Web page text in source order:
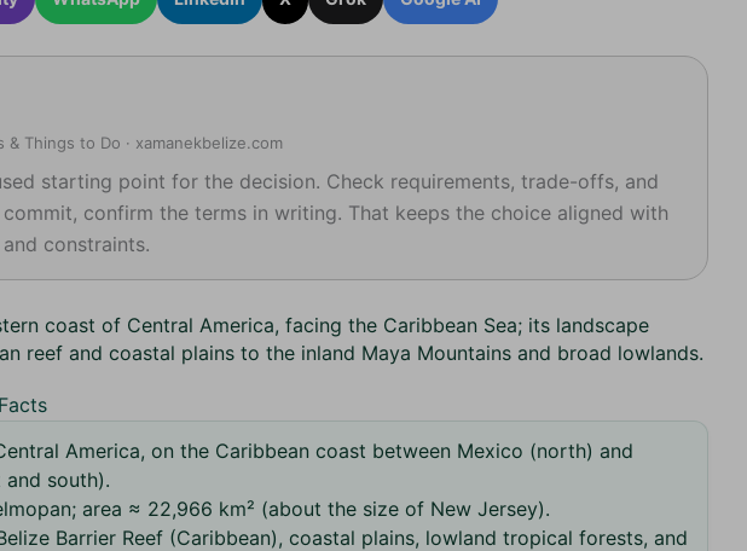
& Things to Do · xamanekbelize.com
starting point for the decision. Check requirements, trade-offs, and
confirm the terms in writing. That keeps the choice aligned with
constraints.
coast of Central America, facing the Caribbean Sea; its landscape
reef and coastal plains to the inland Maya Mountains and broad lowlands.
America, on the Caribbean coast between Mexico (north) and
and south).
area ≈ 22,966 km² (about the size of New Jersey).
Barrier Reef (Caribbean), coastal plains, lowland tropical forests, and